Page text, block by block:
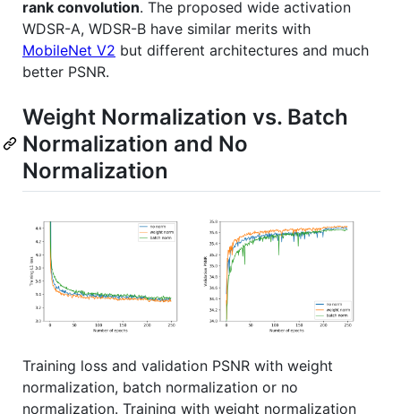
rank convolution. The proposed wide activation
WDSR-A, WDSR-B have similar merits with
MobileNet V2 but different architectures and much
better PSNR.
Weight Normalization vs. Batch
Normalization and No
Normalization
Training loss and validation PSNR with weight
normalization, batch normalization or no
normalization. Training with weight normalization